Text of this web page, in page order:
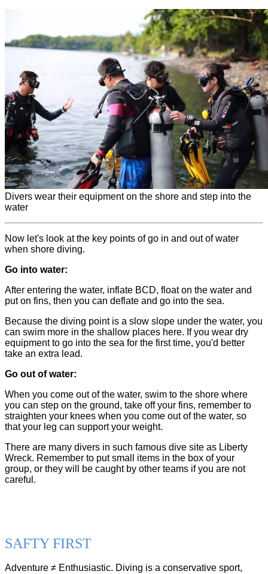
Divers wear their equipment on the shore and step into the
water
Now let's look at the key points of go in and out of water
when shore diving.
Go into water:
After entering the water, inflate BCD, float on the water and
put on fins, then you can deflate and go into the sea.
Because the diving point is a slow slope under the water, you
can swim more in the shallow places here. If you wear dry
equipment to go into the sea for the first time, you'd better
take an extra lead.
Go out of water:
When you come out of the water, swim to the shore where
you can step on the ground, take off your fins, remember to
straighten your knees when you come out of the water, so
that your leg can support your weight.
There are many divers in such famous dive site as Liberty
Wreck. Remember to put small items in the box of your
group, or they will be caught by other teams if you are not
careful.
SAFTY FIRST
Adventure ≠ Enthusiastic. Diving is a conservative sport,